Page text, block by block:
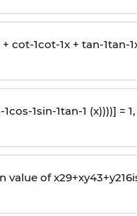
+ cot-1cot-1x + tan-1tan-1
-1cos-1sin-1tan-1 (x))))] =
value ofx29+xy43+y216